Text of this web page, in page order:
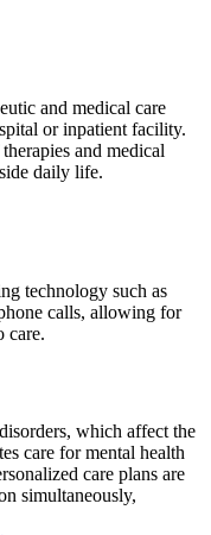
and medical care
or inpatient facility.
and medical
daily life.
technology such as
calls, allowing for
care.
which affect the
care for mental health
care plans are
simultaneously,